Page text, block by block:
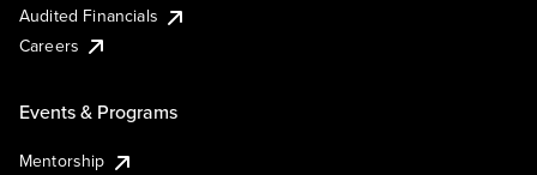
Audited Financials
Careers
Events & Programs
Mentorship